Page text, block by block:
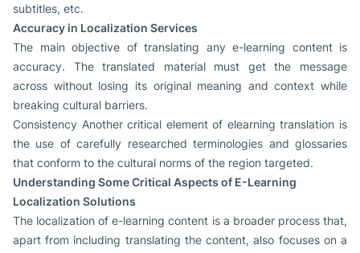
subtitles, etc.
Accuracy in Localization Services
The main objective of translating any e-learning content is
accuracy. The translated material must get the message
across without losing its original meaning and context while
breaking cultural barriers.
Consistency Another critical element of elearning translation is
the use of carefully researched terminologies and glossaries
that conform to the cultural norms of the region targeted.
Understanding Some Critical Aspects of E-Learning
Localization Solutions
The localization of e-learning content is a broader process that,
apart from including translating the content, also focuses on a